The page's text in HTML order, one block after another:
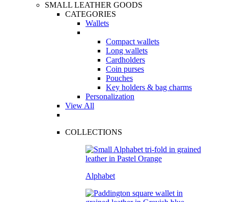
SMALL LEATHER GOODS
CATEGORIES
Wallets
Compact wallets
Long wallets
Cardholders
Coin purses
Pouches
Key holders & bag charms
Personalization
View All
COLLECTIONS
Alphabet